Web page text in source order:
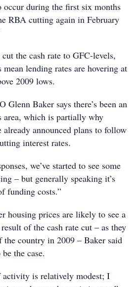
occur during the first six months
RBA cutting again in February
the cash rate to GFC-levels,
lending rates are hovering at
2009 lows.
Baker says there’s been an
area, which is partially why
already announced plans to follow
interest rates.
we’ve started to see some
– but generally speaking it’s
funding costs.”
housing prices are likely to see a
of the cash rate cut – as they
the country in 2009 – Baker said
the case.
is relatively modest; I